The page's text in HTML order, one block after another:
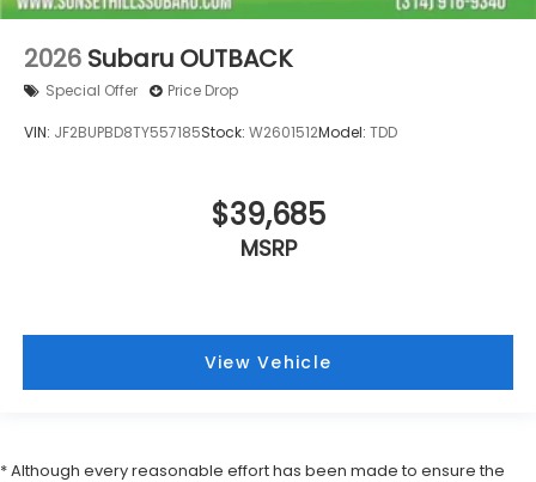
Tachometer
Spoiler
Power Liftgate
4-Wheel Disc Brakes
2026 Subaru OUTBACK
Special Offer Price Drop
VIN: JF2BUPBD8TY557185Stock: W2601512Model: TDD
$39,685
MSRP
View Vehicle
* Although every reasonable effort has been made to ensure the